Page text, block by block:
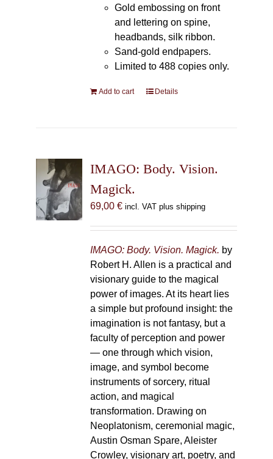
Gold embossing on front
and lettering on spine,
headbands, silk ribbon.
Sand-gold endpapers.
Limited to 488 copies only.
Add to cart Details
IMAGO: Body. Vision.
Magick.
69,00 € incl. VAT plus shipping
IMAGO: Body. Vision. Magick. by
Robert H. Allen is a practical and
visionary guide to the magical
power of images. At its heart lies
a simple but profound insight: the
imagination is not fantasy, but a
faculty of perception and power
— one through which vision,
image, and symbol become
instruments of sorcery, ritual
action, and magical
transformation. Drawing on
Neoplatonism, ceremonial magic,
Austin Osman Spare, Aleister
Crowley, visionary art, poetry, and